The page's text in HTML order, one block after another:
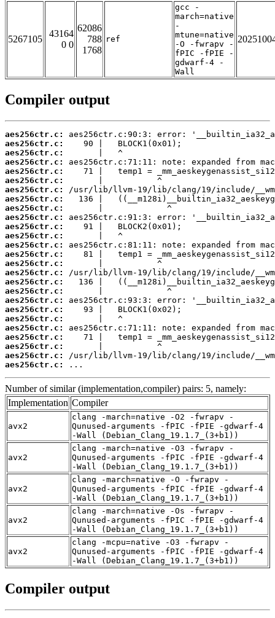
5267105
43164
0 0
62086
788
1768
ref
gcc -
march=native
-
mtune=native
-O -fwrapv -
fPIC -fPIE -
gdwarf-4 -
Wall
Compiler output
aes256ctr.c:
aes256ctr.c:
aes256ctr.c:
aes256ctr.c:
aes256ctr.c:
aes256ctr.c:
aes256ctr.c:
aes256ctr.c:
aes256ctr.c:
aes256ctr.c:
aes256ctr.c:
aes256ctr.c:
aes256ctr.c:
aes256ctr.c:
aes256ctr.c:
aes256ctr.c:
aes256ctr.c:
aes256ctr.c:
aes256ctr.c:
aes256ctr.c:
aes256ctr.c:
aes256ctr.c:
aes256ctr.c:
aes256ctr.c:
aes256ctr.c:
aes256ctr.c:
...
Number of similar (implementation,compiler) pairs: 5, namely:
Implementation Compiler
avx2
clang -march=native -O2 -fwrapv -
Qunused-arguments -fPIC -fPIE -gdwarf-4
-Wall (Debian_Clang_19.1.7_(3+b1))
avx2
clang -march=native -O3 -fwrapv -
Qunused-arguments -fPIC -fPIE -gdwarf-4
-Wall (Debian_Clang_19.1.7_(3+b1))
avx2
clang -march=native -O -fwrapv -
Qunused-arguments -fPIC -fPIE -gdwarf-4
-Wall (Debian_Clang_19.1.7_(3+b1))
avx2
clang -march=native -Os -fwrapv -
Qunused-arguments -fPIC -fPIE -gdwarf-4
-Wall (Debian_Clang_19.1.7_(3+b1))
avx2
clang -mcpu=native -O3 -fwrapv -
Qunused-arguments -fPIC -fPIE -gdwarf-4
-Wall (Debian_Clang_19.1.7_(3+b1))
Compiler output